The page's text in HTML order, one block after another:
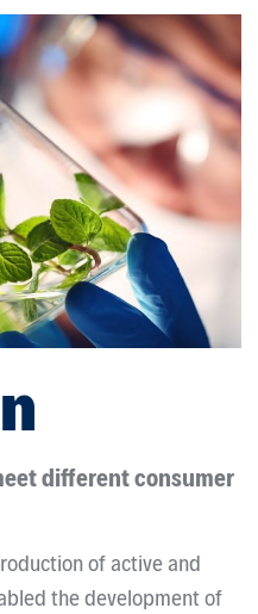
different consumer
of active and
the development of